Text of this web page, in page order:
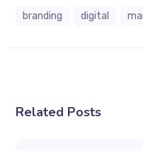
branding digital
Related Posts